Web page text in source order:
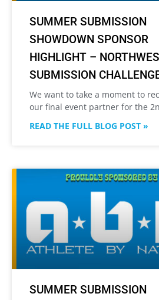
SUMMER SUBMISSION
SHOWDOWN SPONSOR
HIGHLIGHT –
SUBMISSION
We want to take a moment to
our final event partner for the
READ THE FULL BLOG POST »
SUMMER SUBMISSION